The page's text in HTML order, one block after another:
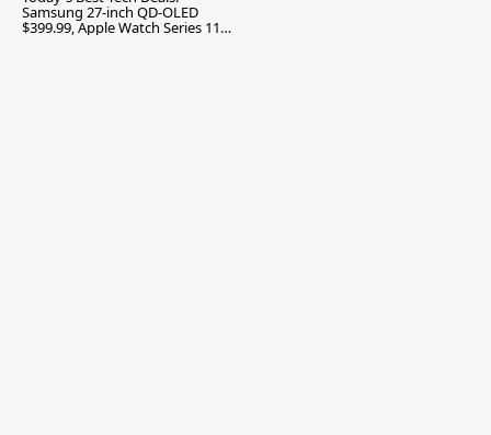
Samsung 27-inch QD-OLED
$399.99, Apple Watch Series 11